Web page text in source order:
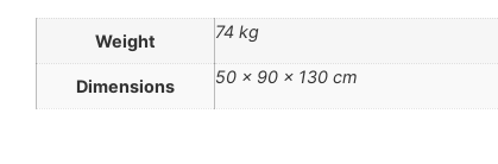
Weight 74 kg
Dimensions 50 × 90 × 130 cm